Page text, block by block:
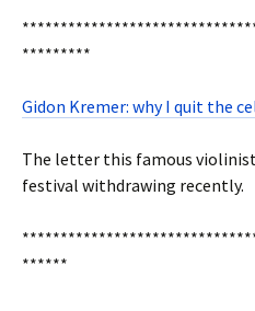
*********
Gidon Kremer: why I quit the
The letter this famous
festival withdrawing recently.
******